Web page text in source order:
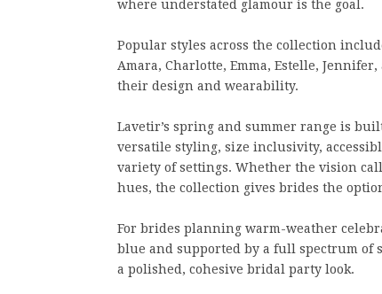
where understated glamour is the goal.
Popular styles across the collection
Amara, Charlotte, Emma, Estelle,
their design and wearability.
Lavetir’s spring and summer range is
versatile styling, size inclusivity,
variety of settings. Whether the vision
hues, the collection gives brides the
For brides planning warm-weather
blue and supported by a full spectrum of
a polished, cohesive bridal party look.